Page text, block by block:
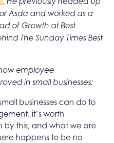
Asda and worked as a
of Growth at Best
The Sunday Times Best
employee
in small businesses:
businesses can do to
it’s worth
this, and what we are
happens to be no